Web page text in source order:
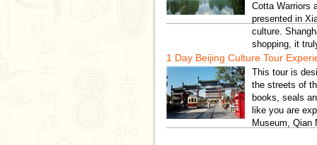
Cotta Warriors
presented in
culture.
shopping, it
1 Day Beijing Culture Tour
This tour is
the streets of
books, seals
like you are
Museum, Qian